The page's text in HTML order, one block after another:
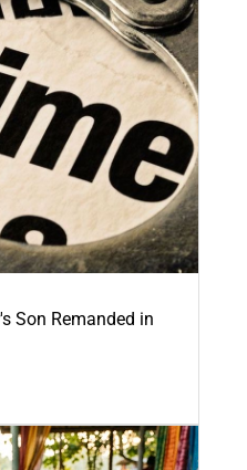
Son Remanded in